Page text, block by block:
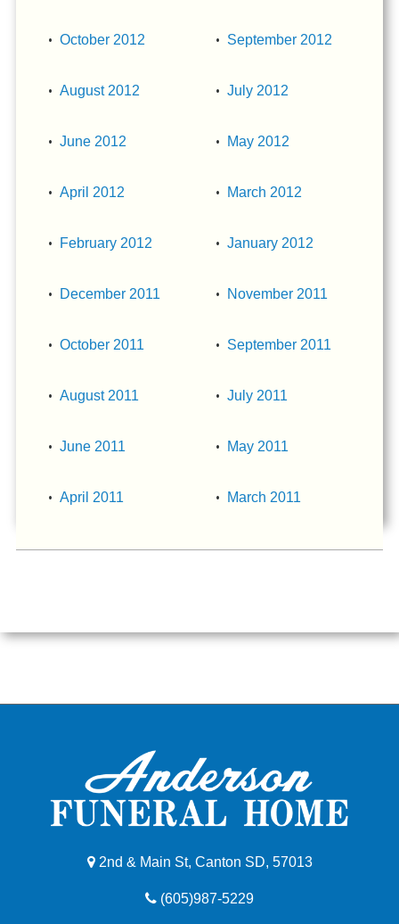
October 2012 September 2012
August 2012 July 2012
June 2012 May 2012
April 2012 March 2012
February 2012 January 2012
December 2011 November 2011
October 2011 September 2011
August 2011 July 2011
June 2011 May 2011
April 2011 March 2011
2nd & Main St, Canton SD, 57013
(605)987-5229